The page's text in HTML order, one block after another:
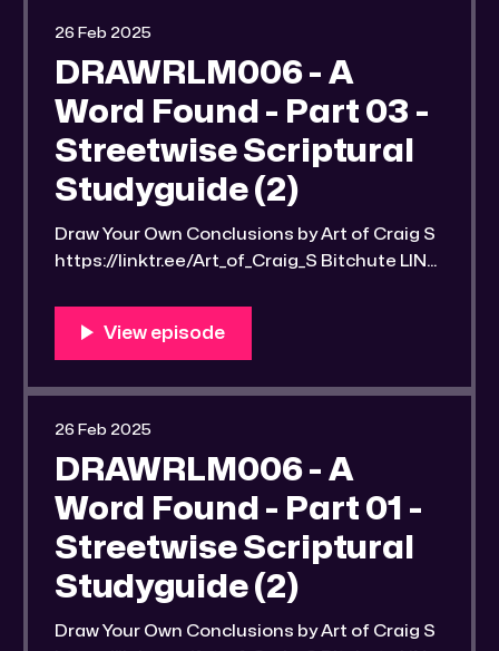
PeerTube LINK:
juZjL9VLpG3S Link to an image of the found
DRAWRLM006 - A
Word Found - Part 03 -
Streetwise Scriptural
Studyguide (2)
Draw Your Own Conclusions by Art of Craig S
https://linktr.ee/Art_of_Craig_S Bitchute LINK:
https://rumble.com/v6k58xj-drawrlm006-a-
studyguide-2.html?e9s=src_v1_upp RLM
PeerTube LINK:
6zWd87yRxmB5 Link to an image of the
found
26 Feb 2025
DRAWRLM006 - A
Word Found - Part 01 -
Streetwise Scriptural
Studyguide (2)
Draw Your Own Conclusions by Art of Craig S
26 Feb 2025